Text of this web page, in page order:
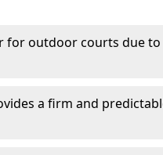
for outdoor courts due
a firm and